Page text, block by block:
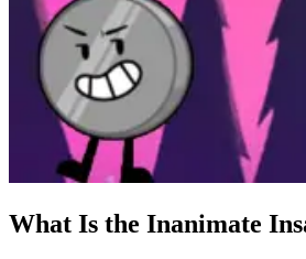
What Is the Inanimate